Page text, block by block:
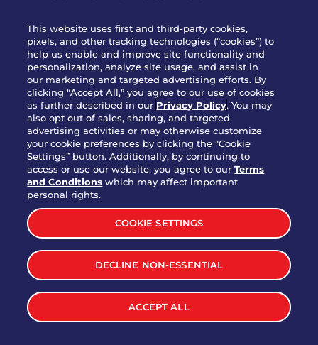
OUR STORY
WHO WE ARE
JOIN OUR TEAM
FRANCHISING
NUTRITION INFO
SITE FEEDBACK
GET IN TOUCH
Download Our App For Rewards
TERMS & CONDITIONS
WEB ACCESSIBILITY
PRIVACY POLICY
This website uses first and third-party cookies,
pixels, and other tracking technologies (“cookies”) to
help us enable and improve site functionality and
personalization, analyze site usage, and assist in
our marketing and targeted advertising efforts. By
clicking “Accept All,” you agree to our use of cookies
as further described in our Privacy Policy. You may
also opt out of sales, sharing, and targeted
advertising activities or may otherwise customize
your cookie preferences by clicking the "Cookie
Settings” button. Additionally, by continuing to
access or use our website, you agree to ourTerms
and Conditions which may affect important
personal rights.
COOKIE SETTINGS
DECLINE NON-ESSENTIAL
ACCEPT ALL